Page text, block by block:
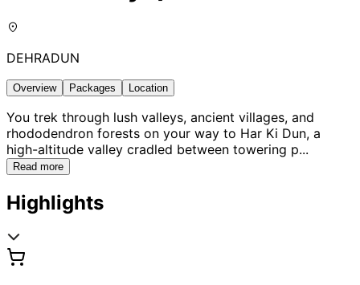
DEHRADUN
Overview Packages Location
You trek through lush valleys, ancient villages, and
rhododendron forests on your way to Har Ki Dun, a
high-altitude valley cradled between towering p...
Read more
Highlights